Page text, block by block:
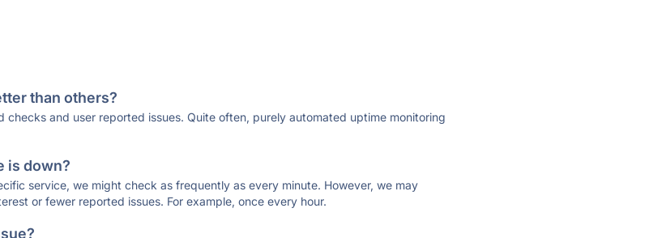
than others?
and user reported issues. Quite often, purely automated uptime monitoring
is down?
service, we might check as frequently as every minute. However, we may
or fewer reported issues. For example, once every hour.